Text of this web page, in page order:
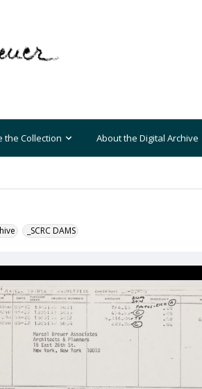
the Collection About the Digital Archive
_SCRC DAMS